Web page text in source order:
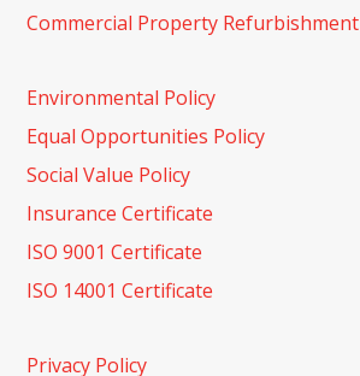
Commercial Property Refurbishment
Environmental Policy
Equal Opportunities Policy
Social Value Policy
Insurance Certificate
ISO 9001 Certificate
ISO 14001 Certificate
Privacy Policy